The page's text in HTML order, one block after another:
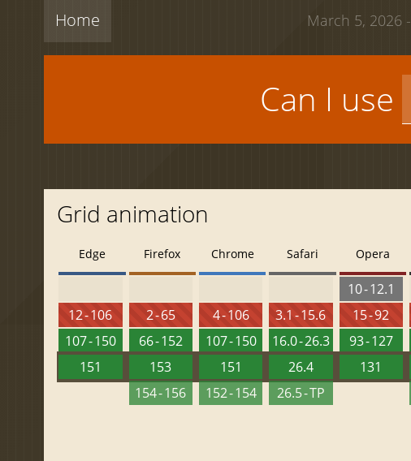
Home March 5, 2026 -
Can I use
Grid animation
Edge
12 - 106
107 - 150
151
Firefox
2 - 65
66 - 152
153
154 - 156
Chrome
4 - 106
107 - 150
151
152 - 154
Safari
3.1 - 15.6
16.0 - 26.3
26.4
26.5 - TP
Opera
10 - 12.1
15 - 92
93 - 127
131